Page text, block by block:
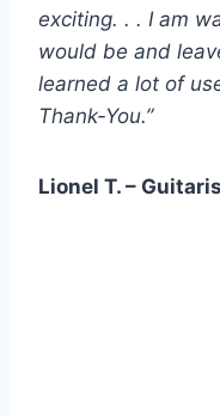
exciting. . . I am
would be and
learned a lot of
Thank-You.”
Lionel T. –